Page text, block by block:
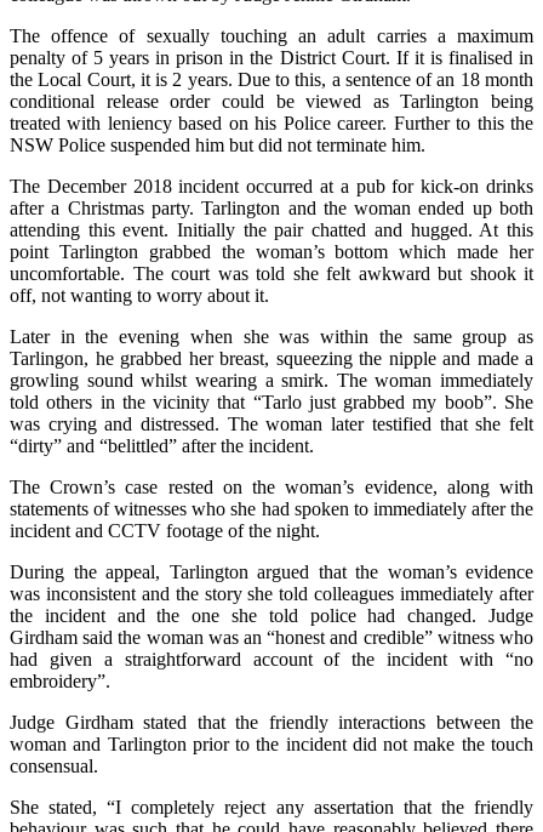
The offence of sexually touching an adult carries a maximum
penalty of 5 years in prison in the District Court. If it is finalised in
the Local Court, it is 2 years. Due to this, a sentence of an 18 month
conditional release order could be viewed as Tarlington being
treated with leniency based on his Police career. Further to this the
NSW Police suspended him but did not terminate him.
The December 2018 incident occurred at a pub for kick-on drinks
after a Christmas party. Tarlington and the woman ended up both
attending this event. Initially the pair chatted and hugged. At this
point Tarlington grabbed the woman’s bottom which made her
uncomfortable. The court was told she felt awkward but shook it
off, not wanting to worry about it.
Later in the evening when she was within the same group as
Tarlingon, he grabbed her breast, squeezing the nipple and made a
growling sound whilst wearing a smirk. The woman immediately
told others in the vicinity that “Tarlo just grabbed my boob”. She
was crying and distressed. The woman later testified that she felt
“dirty” and “belittled” after the incident.
The Crown’s case rested on the woman’s evidence, along with
statements of witnesses who she had spoken to immediately after the
incident and CCTV footage of the night.
During the appeal, Tarlington argued that the woman’s evidence
was inconsistent and the story she told colleagues immediately after
the incident and the one she told police had changed. Judge
Girdham said the woman was an “honest and credible” witness who
had given a straightforward account of the incident with “no
embroidery”.
Judge Girdham stated that the friendly interactions between the
woman and Tarlington prior to the incident did not make the touch
consensual.
She stated, “I completely reject any assertation that the friendly